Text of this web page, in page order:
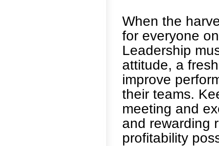
When the
for everyone
Leadership
attitude, a
improve
their teams.
meeting and
and rewarding
profitability